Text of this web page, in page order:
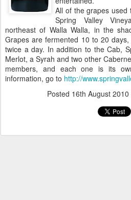
All of the grapes used
Spring Valley
northeast of Walla Walla, in the
Grapes are fermented 10 to 20
twice a day. In addition to the Cab,
Merlot, a Syrah and two other
members, and each one is its
information, go to http://
Posted 16th August 2010